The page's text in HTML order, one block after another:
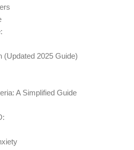
(Updated 2025 Guide)
A Simplified Guide